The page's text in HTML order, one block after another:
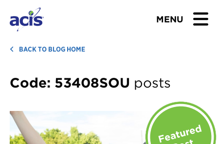
MENU
BROWSE TOURS
TEACHERS
ABOUT US
BACK TO BLOG HOME
Code: 53408SOU posts